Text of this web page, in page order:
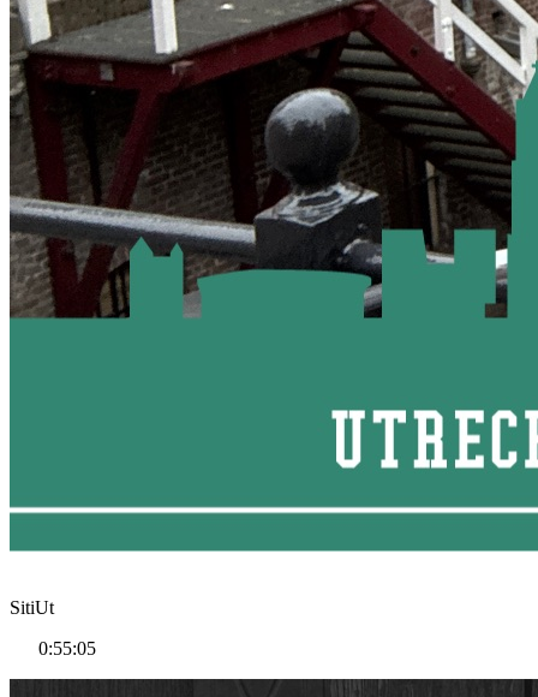
SitiUt
0:55:05